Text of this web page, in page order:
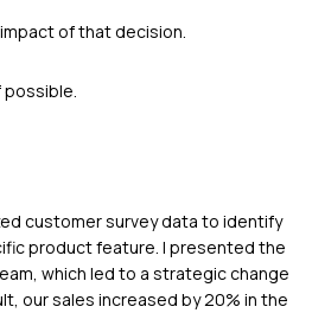
of that decision.
possible.
customer survey data to identify
product feature. I presented the
which led to a strategic change
our sales increased by 20% in the